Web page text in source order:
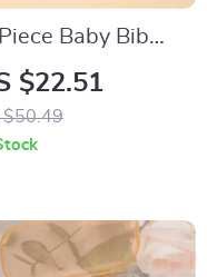
Baby Bib
Saliva Towel Set
Cotton
Essentials
$22.51
$50.49